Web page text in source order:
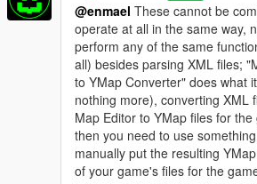
- FAQ -
1: Vehicles/Peds don't spawn - this is
supported at this time, as they have very
"maps", and might never be supported.
2: A map still loads after removing it from
MLAM continues to load an older
the corresponding MLAM bin file from
3: No, you cannot use this for FiveM; it
supported, it is not designed for it. Yes, I
@enmael These cannot be
operate at all in the same way,
perform any of the same
all) besides parsing XML files;
to YMap Converter" does what
nothing more), converting XML
Map Editor to YMap files for
then you need to use
manually put the resulting
of your game's files for the